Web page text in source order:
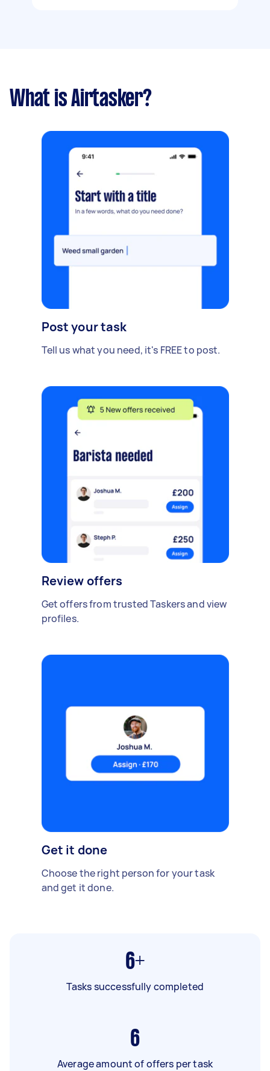
What is Airtasker?
Post your task
Tell us what you need, it's FREE to post.
Review offers
Get offers from trusted Taskers and view
profiles.
Get it done
Choose the right person for your task
and get it done.
6+
Tasks successfully completed
6
Average amount of offers per task